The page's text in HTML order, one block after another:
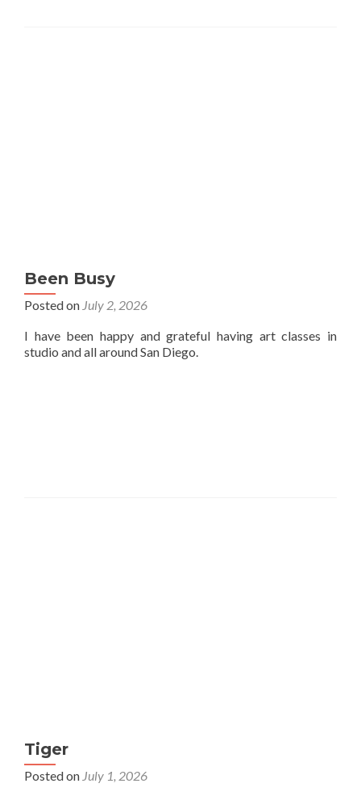
Been Busy
Posted on July 2, 2026
I have been happy and grateful having art classes in
studio and all around San Diego.
Tiger
Posted on July 1, 2026